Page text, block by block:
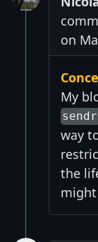
on
My
way
the
might